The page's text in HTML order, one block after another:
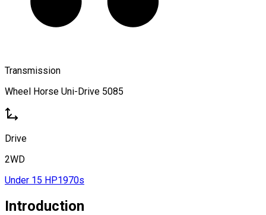
Transmission
Wheel Horse Uni-Drive 5085
Drive
2WD
Under 15 HP1970s
Introduction